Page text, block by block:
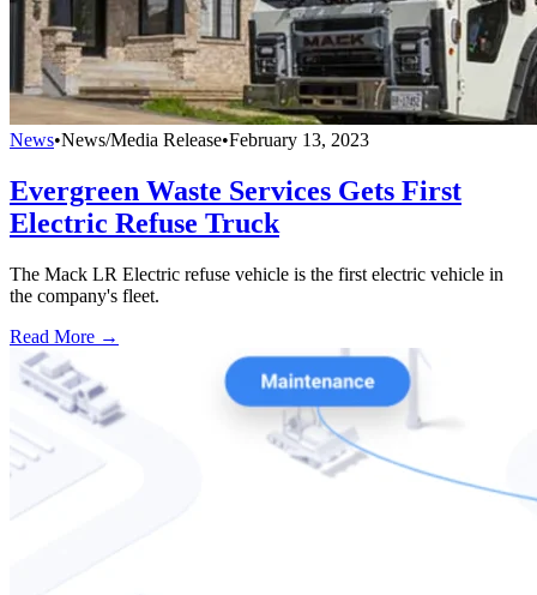
News•News/Media Release•February 13, 2023
Evergreen Waste Services Gets First
Electric Refuse Truck
The Mack LR Electric refuse vehicle is the first electric vehicle in
the company's fleet.
Read More →